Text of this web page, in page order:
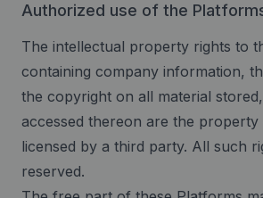
Authorized use of the
The intellectual property rights to
containing company information,
the copyright on all material
accessed thereon are the
licensed by a third party. All such
reserved.